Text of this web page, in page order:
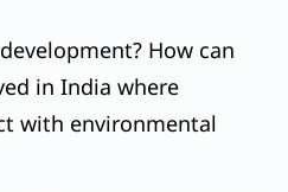
How can
in India where
with environmental